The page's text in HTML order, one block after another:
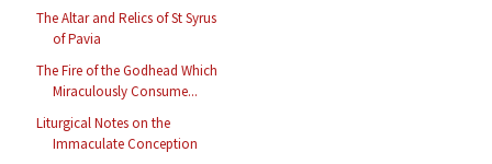
The Altar and Relics of St Syrus
of Pavia
The Fire of the Godhead Which
Miraculously Consume...
Liturgical Notes on the
Immaculate Conception